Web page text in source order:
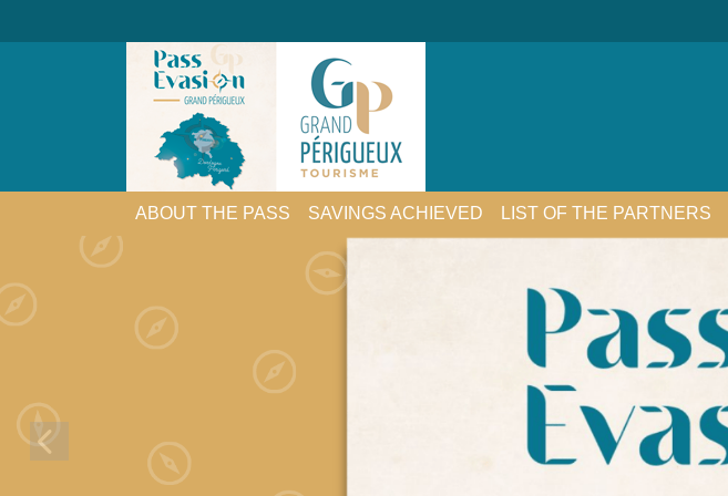
ABOUT THE PASS SAVINGS ACHIEVED LIST OF THE PARTNERS